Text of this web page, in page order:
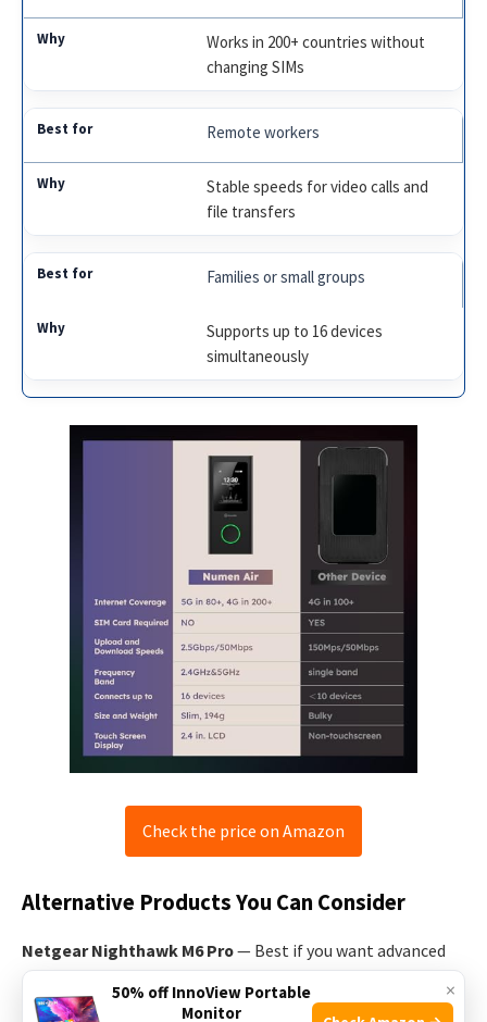
Works in 200+ countries without
changing SIMs
Remote workers
Stable speeds for video calls and
file transfers
Families or small groups
Supports up to 16 devices
simultaneously
Check the price on Amazon
Alternative Products You Can Consider
Netgear Nighthawk M6 Pro— Best if you want advanced
router features and longer battery life. It offers robust
settings for power users and often better antenna
×
50% off InnoView Portable
Monitor